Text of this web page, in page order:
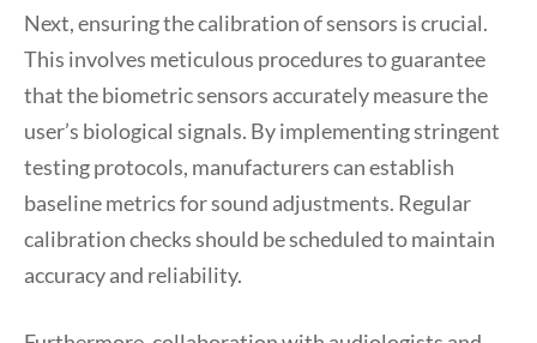
Next, ensuring the calibration of sensors is crucial.
This involves meticulous procedures to guarantee
that the biometric sensors accurately measure the
user’s biological signals. By implementing stringent
testing protocols, manufacturers can establish
baseline metrics for sound adjustments. Regular
calibration checks should be scheduled to maintain
accuracy and reliability.